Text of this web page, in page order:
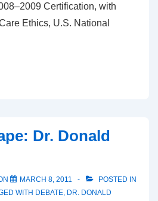
Certification, with
Ethics, U.S. National
Dr. Donald
MARCH 8, 2011
POSTED IN
WITH DEBATE, DR. DONALD